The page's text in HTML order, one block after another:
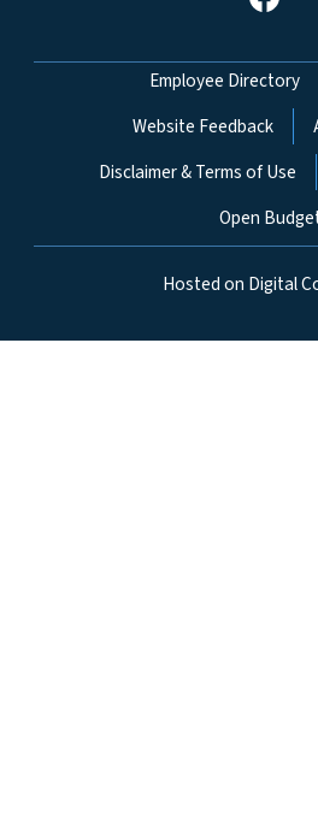
Network Menu
Employee Directory
Website Feedback
Disclaimer & Terms of Use
Open
Hosted on Digital